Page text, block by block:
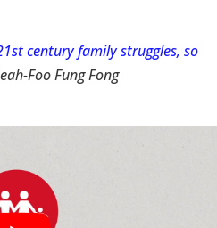
century family struggles, so
Foo Fung Fong